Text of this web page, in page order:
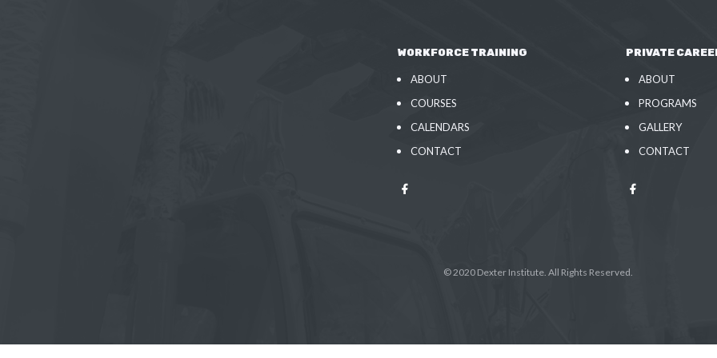
WORKFORCE TRAINING
ABOUT
COURSES
CALENDARS
CONTACT
PRIVATE
ABOUT
PROGRAMS
GALLERY
CONTACT
© 2020 Dexter Institute. All Rights Reserved.